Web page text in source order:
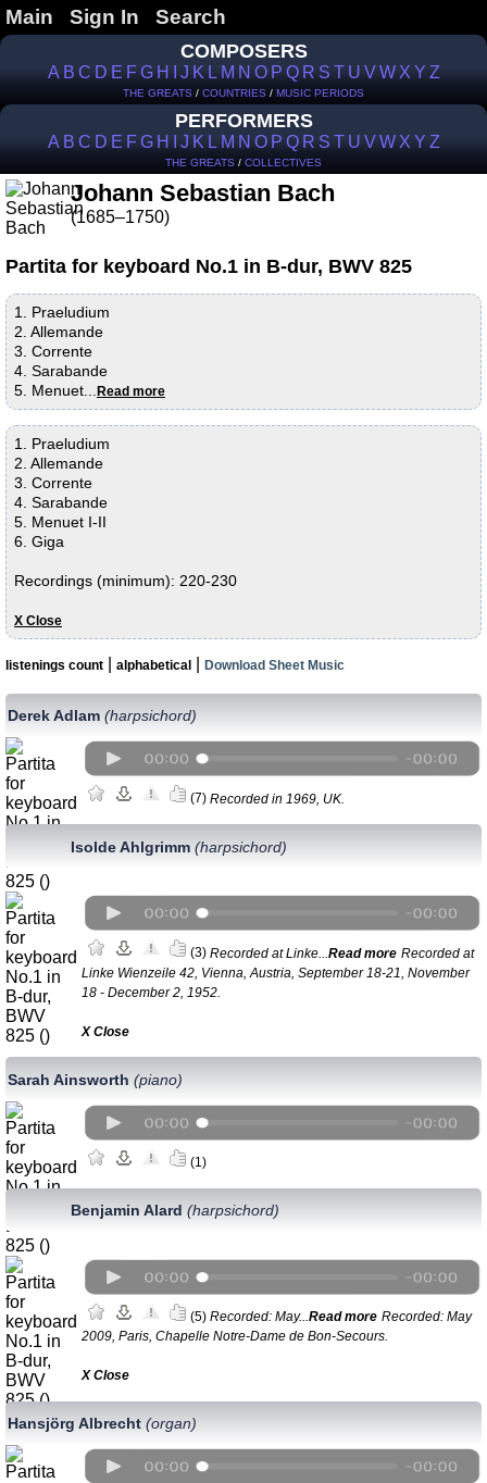
Main Sign In Search
COMPOSERS
A B C D E F G H J K L M N O P Q R S T U V W X Y Z
THE GREATS / COUNTRIES / MUSIC PERIODS
PERFORMERS
A B C D E F G H J K L M N O P Q R S T U V W X Y Z
THE GREATS / COLLECTIVES
Johann Sebastian Bach
(1685–1750)
Partita for keyboard No.1 in B-dur, BWV 825
1. Praeludium
2. Allemande
3. Corrente
4. Sarabande
5. Menuet...
Read more
1. Praeludium
2. Allemande
3. Corrente
4. Sarabande
5. Menuet I-II
6. Giga
Recordings (minimum): 220-230
Х Close
listenings count alphabetical Download Sheet Music
Derek Adlam (harpsichord)
(7) Recorded in 1969, UK.
Isolde Ahlgrimm (harpsichord)
(3) Recorded at Linke... Read more Recorded at
Linke Wienzeile 42, Vienna, Austria, September 18-21, November
18 - December 2, 1952.
Х Close
Sarah Ainsworth (piano)
(1)
Benjamin Alard (harpsichord)
(5) Recorded: May... Read more Recorded: May
2009, Paris, Chapelle Notre-Dame de Bon-Secours.
Х Close
Hansjörg Albrecht (organ)